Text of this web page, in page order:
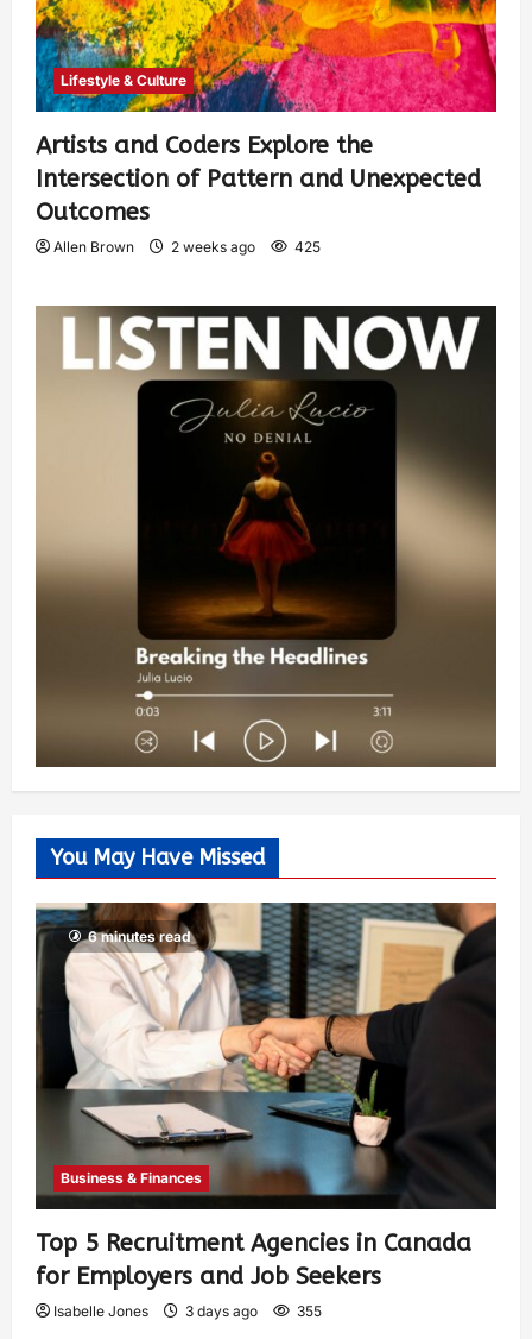
Lifestyle & Culture
Artists and Coders Explore the
Intersection of Pattern and Unexpected
Outcomes
Allen Brown 2 weeks ago 425
You May Have Missed
6 minutes read
Business & Finances
Top 5 Recruitment Agencies in Canada
for Employers and Job Seekers
Isabelle Jones 3 days ago 355